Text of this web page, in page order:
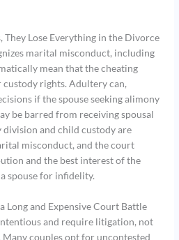
They Lose Everything in the Divorce
marital misconduct, including
mean that the cheating
custody rights. Adultery can,
if the spouse seeking alimony
be barred from receiving spousal
and child custody are
misconduct, and the court
and the best interest of the
spouse for infidelity.
Long and Expensive Court Battle
and require litigation, not
couples opt for uncontested